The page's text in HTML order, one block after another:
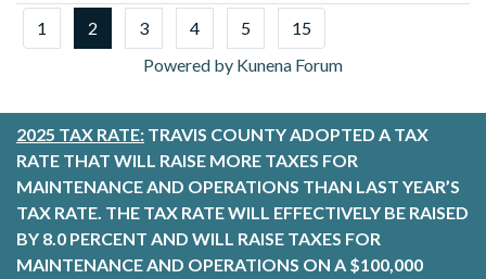
1 2 3 4 5
15
Powered by Kunena Forum
2025 TAX RATE: TRAVIS COUNTY ADOPTED A TAX
RATE THAT WILL RAISE MORE TAXES FOR
MAINTENANCE AND OPERATIONS THAN LAST YEAR’S
TAX RATE. THE TAX RATE WILL EFFECTIVELY BE RAISED
BY 8.0 PERCENT AND WILL RAISE TAXES FOR
MAINTENANCE AND OPERATIONS ON A $100,000